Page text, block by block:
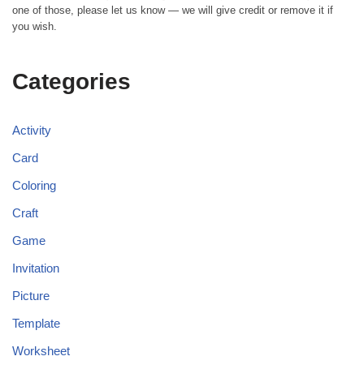
one of those, please let us know — we will give credit or remove it if
you wish.
Categories
Activity
Card
Coloring
Craft
Game
Invitation
Picture
Template
Worksheet